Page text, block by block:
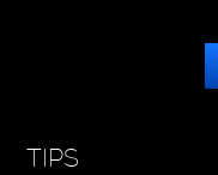
TIPS